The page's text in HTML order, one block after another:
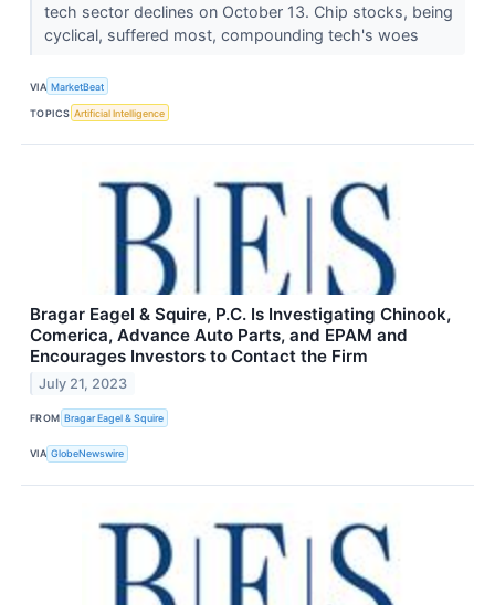
tech sector declines on October 13. Chip stocks, being
cyclical, suffered most, compounding tech's woes
VIA MarketBeat
TOPICS Artificial Intelligence
Bragar Eagel & Squire, P.C. Is Investigating Chinook,
Comerica, Advance Auto Parts, and EPAM and
Encourages Investors to Contact the Firm
July 21, 2023
FROM Bragar Eagel & Squire
VIA GlobeNewswire